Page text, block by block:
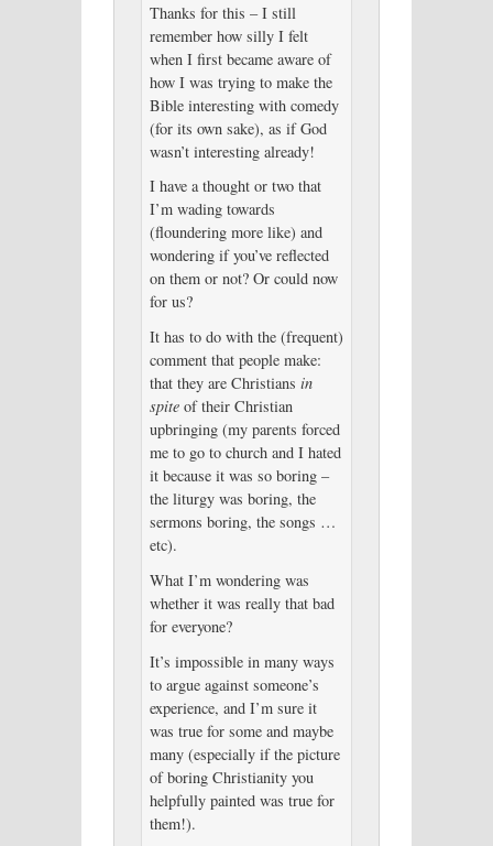
Thanks for this – I still
remember how silly I felt
when I first became aware of
how I was trying to make the
Bible interesting with comedy
(for its own sake), as if God
wasn’t interesting already!
I have a thought or two that
I’m wading towards
(floundering more like) and
wondering if you’ve reflected
on them or not? Or could now
for us?
It has to do with the (frequent)
comment that people make:
that they are Christians in
spiteof their Christian
upbringing (my parents forced
me to go to church and I hated
it because it was so boring –
the liturgy was boring, the
sermons boring, the songs …
etc).
What I’m wondering was
whether it was really that bad
for everyone?
It’s impossible in many ways
to argue against someone’s
experience, and I’m sure it
was true for some and maybe
many (especially if the picture
of boring Christianity you
helpfully painted was true for
them!).